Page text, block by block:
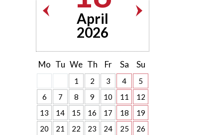
April
2026
Mo Tu We Th Fr Sa Su
1 2 3 4
5
6
7 8 9 10 11
12
13
14 15 16 17 18
19
20
21 22 23 24 25
26